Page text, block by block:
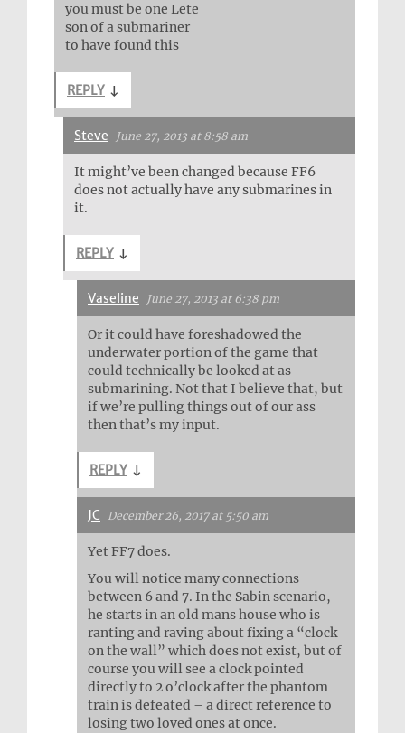
you must be one Lete
son of a submariner
to have found this
REPLY ↓
Steve June 27, 2013 at 8:58 am
It might’ve been changed because FF6
does not actually have any submarines in
it.
REPLY ↓
Vaseline June 27, 2013 at 6:38 pm
Or it could have foreshadowed the
underwater portion of the game that
could technically be looked at as
submarining. Not that I believe that, but
if we’re pulling things out of our ass
then that’s my input.
REPLY ↓
JC December 26, 2017 at 5:50 am
Yet FF7 does.
You will notice many connections
between 6 and 7. In the Sabin scenario,
he starts in an old mans house who is
ranting and raving about fixing a “clock
on the wall” which does not exist, but of
course you will see a clock pointed
directly to 2 o’clock after the phantom
train is defeated – a direct reference to
losing two loved ones at once.